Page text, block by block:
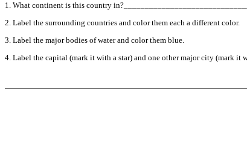
1. What continent is this country
2. Label the surrounding countries and color them each a different color.
3. Label the major bodies of water and color them blue.
4. Label the capital (mark it with a star) and one other major city (mark it